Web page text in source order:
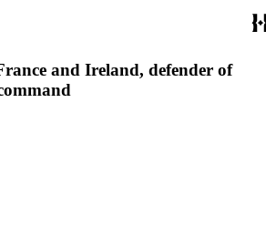
and Ireland, defender of